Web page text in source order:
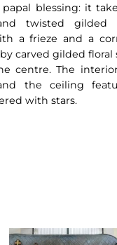
blessing: it
twisted
a frieze and a
carved gilded
centre. The
the ceiling
with stars.